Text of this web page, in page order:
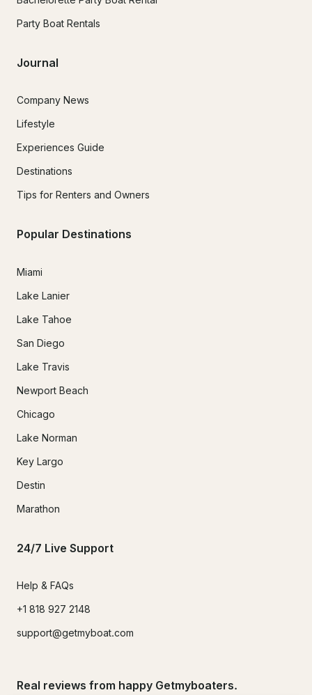
Party Boat Rentals
Journal
Company News
Lifestyle
Experiences Guide
Destinations
Tips for Renters and Owners
Popular Destinations
Miami
Lake Lanier
Lake Tahoe
San Diego
Lake Travis
Newport Beach
Chicago
Lake Norman
Key Largo
Destin
Marathon
24/7 Live Support
Help & FAQs
+1 818 927 2148
support@getmyboat.com
Real reviews from happy Getmyboaters.